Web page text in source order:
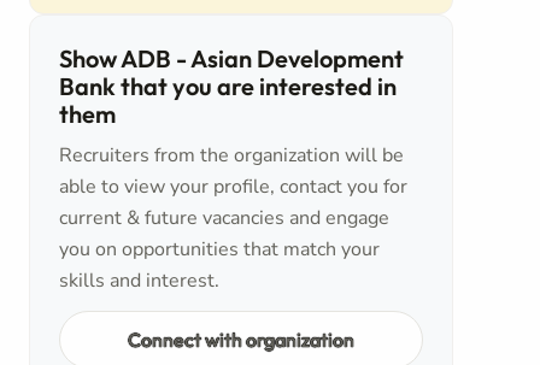
Show ADB - Asian Development
Bank that you are interested in
them
Recruiters from the organization will be
able to view your profile, contact you for
current & future vacancies and engage
you on opportunities that match your
skills and interest.
Connect with organization